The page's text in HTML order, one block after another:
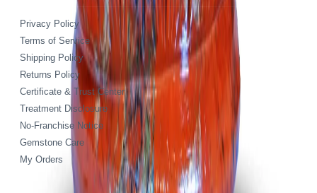
Privacy Policy
Terms of Service
Shipping Policy
Returns Policy
Certificate & Trust Center
Treatment Disclosure
No-Franchise Notice
Gemstone Care
My Orders